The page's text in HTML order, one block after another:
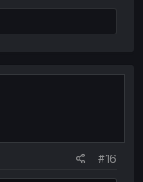
#16